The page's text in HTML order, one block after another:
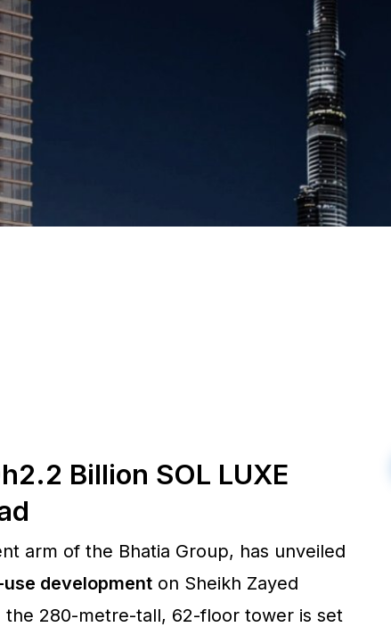
Billion SOL LUXE
arm of the Bhatia Group, has unveiled
development on Sheikh Zayed
the 280-metre-tall, 62-floor tower is set